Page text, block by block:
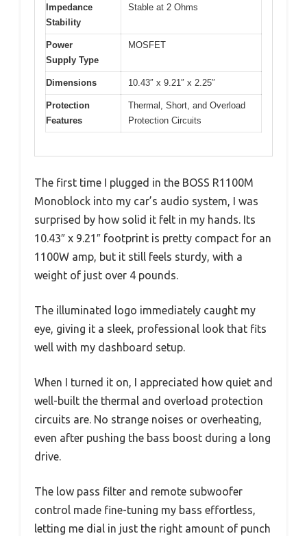
Impedance
Stability
Stable at 2 Ohms
Power
Supply Type
MOSFET
Dimensions 10.43″ x 9.21″ x 2.25″
Protection
Features
Thermal, Short, and Overload
Protection Circuits
The first time I plugged in the BOSS R1100M
Monoblock into my car’s audio system, I was
surprised by how solid it felt in my hands. Its
10.43″ x 9.21″ footprint is pretty compact for an
1100W amp, but it still feels sturdy, with a
weight of just over 4 pounds.
The illuminated logo immediately caught my
eye, giving it a sleek, professional look that fits
well with my dashboard setup.
When I turned it on, I appreciated how quiet and
well-built the thermal and overload protection
circuits are. No strange noises or overheating,
even after pushing the bass boost during a long
drive.
The low pass filter and remote subwoofer
control made fine-tuning my bass effortless,
letting me dial in just the right amount of punch